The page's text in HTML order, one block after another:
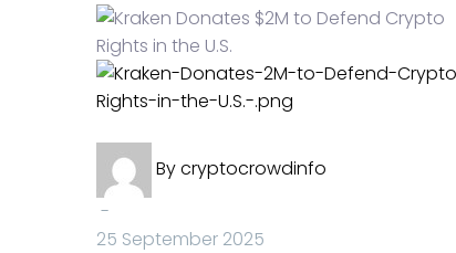
Donates
$2M
to
Defend
Bycryptocrowdinfo
-
25 September 2025